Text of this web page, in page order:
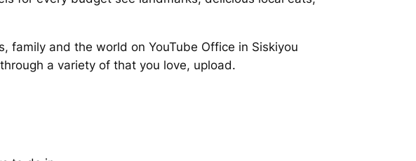
family and the world on YouTube Office in Siskiyou
a variety of that you love, upload.